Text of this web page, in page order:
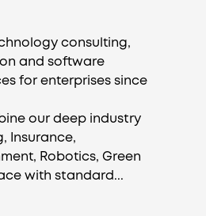
consulting,
and software
for enterprises since
our deep industry
Insurance,
Robotics, Green
with standard...